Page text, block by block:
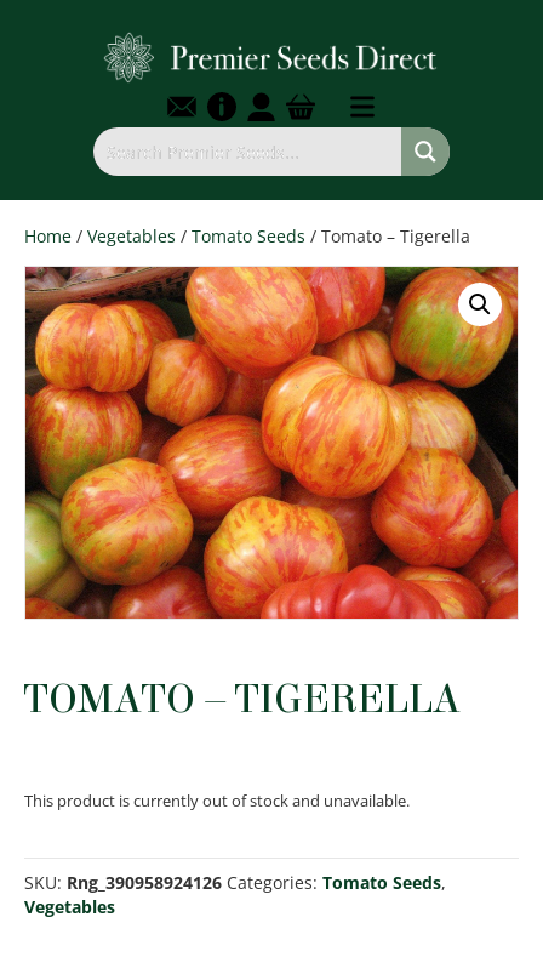
Home / Vegetables / Tomato Seeds / Tomato – Tigerella
TOMATO – TIGERELLA
This product is currently out of stock and unavailable.
SKU: Rng_390958924126 Categories: Tomato Seeds,
Vegetables